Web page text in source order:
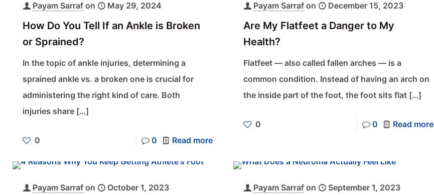
Payam Sarraf on May 29, 2024
How Do You Tell If an Ankle is Broken
or Sprained?
In the topic of ankle injuries, determining a
sprained ankle vs. a broken one is crucial for
administering the right kind of care. Both
injuries share […]
0 0 Read more
Payam Sarraf on December 15, 2023
Are My Flatfeet a Danger to My
Health?
Flatfeet — also called fallen arches — is a
common condition. Instead of having an arch on
the inside part of the foot, the foot sits flat […]
0 0 Read more
Payam Sarraf on October 1, 2023 Payam Sarraf on September 1, 2023